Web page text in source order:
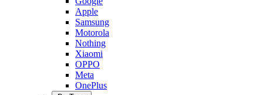
Apple
Samsung
Motorola
Nothing
Xiaomi
OPPO
Meta
OnePlus